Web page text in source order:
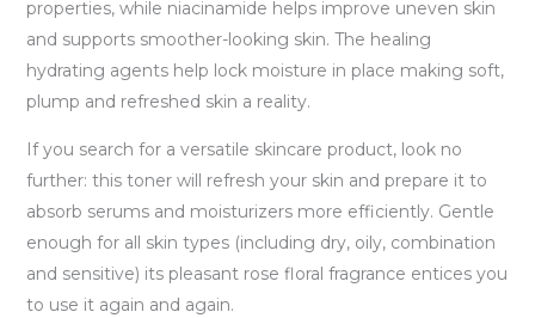
properties, while niacinamide helps improve uneven skin
and supports smoother-looking skin. The healing
hydrating agents help lock moisture in place making soft,
plump and refreshed skin a reality.
If you search for a versatile skincare product, look no
further: this toner will refresh your skin and prepare it to
absorb serums and moisturizers more efficiently. Gentle
enough for all skin types (including dry, oily, combination
and sensitive) its pleasant rose floral fragrance entices you
to use it again and again.